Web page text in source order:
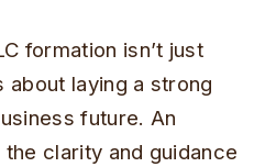
formation isn’t just
about laying a strong
future. An
clarity and guidance